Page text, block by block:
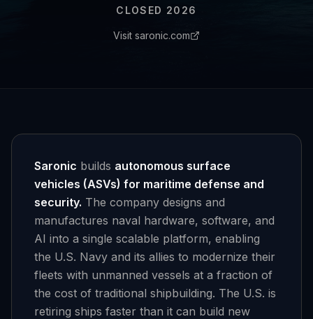
CLOSED 2026
Visit saronic.com
Saronic builds autonomous surface
vehicles (ASVs) for maritime defense and
security. The company designs and
manufactures naval hardware, software, and
AI into a single scalable platform, enabling
the U.S. Navy and its allies to modernize their
fleets with unmanned vessels at a fraction of
the cost of traditional shipbuilding. The U.S. is
retiring ships faster than it can build new